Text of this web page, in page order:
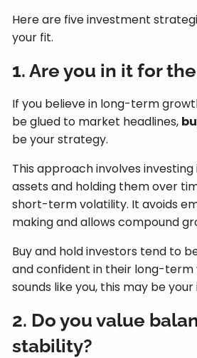
Here are five investment
your fit.
1. Are you in it for
If you believe in long-term
be glued to market headlines,
be your strategy.
This approach involves
assets and holding them over
short-term volatility. It avoids
making and allows compound
Buy and hold investors tend to
and confident in their long-term
sounds like you, this may be
2. Do you value
stability?